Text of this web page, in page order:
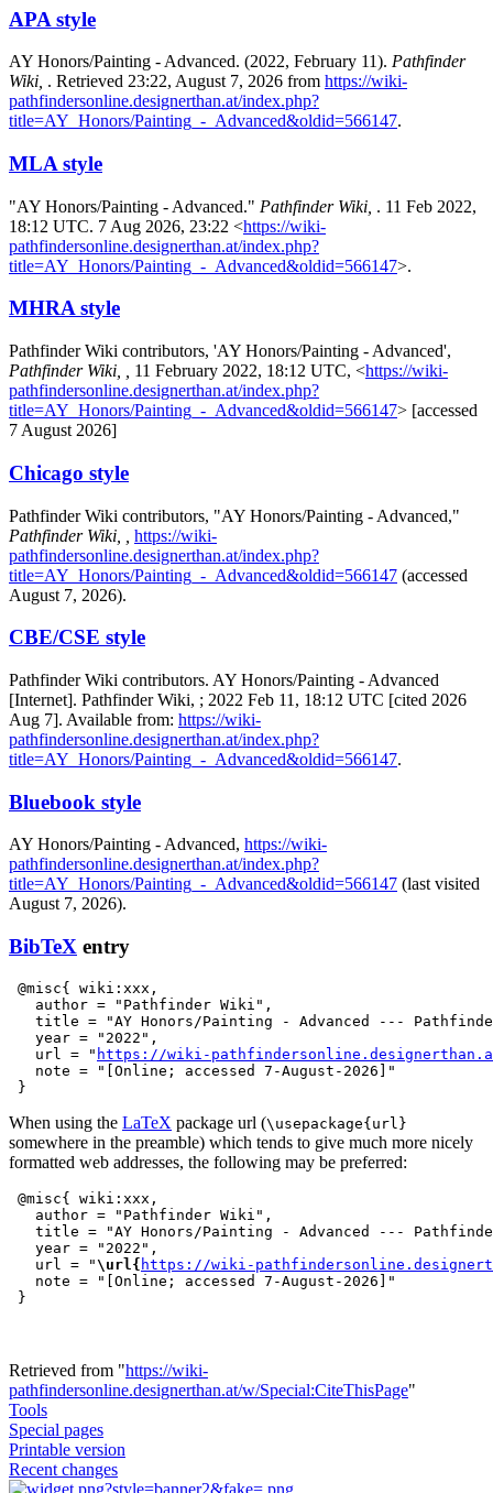
APA style
AY Honors/Painting - Advanced. (2022, February 11). Pathfinder
Wiki, . Retrieved 23:22, August 7, 2026 from https://wiki-
pathfindersonline.designerthan.at/index.php?
title=AY_Honors/Painting_-_Advanced&oldid=566147.
MLA style
"AY Honors/Painting - Advanced." Pathfinder Wiki, . 11 Feb 2022,
18:12 UTC. 7 Aug 2026, 23:22 <https://wiki-
pathfindersonline.designerthan.at/index.php?
title=AY_Honors/Painting_-_Advanced&oldid=566147>.
MHRA style
Pathfinder Wiki contributors, 'AY Honors/Painting - Advanced',
Pathfinder Wiki, ,
11 February 2022, 18:12 UTC, <https://wiki-
pathfindersonline.designerthan.at/index.php?
title=AY_Honors/Painting_-_Advanced&oldid=566147> [accessed
7 August 2026]
Chicago style
Pathfinder Wiki contributors, "AY Honors/Painting - Advanced,"
Pathfinder Wiki, ,
https://wiki-
pathfindersonline.designerthan.at/index.php?
title=AY_Honors/Painting_-_Advanced&oldid=566147 (accessed
August 7, 2026).
CBE/CSE style
Pathfinder Wiki contributors. AY Honors/Painting - Advanced
[Internet]. Pathfinder Wiki, ; 2022 Feb 11, 18:12 UTC [cited 2026
Aug 7]. Available from: https://wiki-
pathfindersonline.designerthan.at/index.php?
title=AY_Honors/Painting_-_Advanced&oldid=566147.
Bluebook style
AY Honors/Painting - Advanced, https://wiki-
pathfindersonline.designerthan.at/index.php?
title=AY_Honors/Painting_-_Advanced&oldid=566147 (last visited
August 7, 2026).
BibTeX entry
@misc{ wiki:xxx,
   author = "Pathfinder Wiki",
title = "AY Honors/Painting - Advanced ---
   year = "2022",
   url = "
https://wiki-pathfindersonline.designerthan.at/
   note = "[Online; accessed 7-August-2026]"
When using the LaTeX package url (\usepackage{url}
somewhere in the preamble) which tends to give much more nicely
formatted web addresses, the following may be preferred:
@misc{ wiki:xxx,
   author = "Pathfinder Wiki",
title = "AY Honors/Painting - Advanced ---
   year = "2022",
   url = "
\url{ https://wiki-
   note = "[Online; accessed 7-August-2026]"
Retrieved from "https://wiki-
pathfindersonline.designerthan.at/w/Special:CiteThisPage"
Tools
Special pages
Printable version
Recent changes